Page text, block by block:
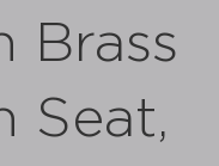
Brass
Seat,